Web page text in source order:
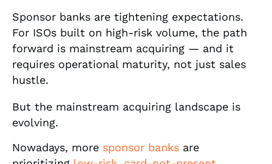
Sponsor banks are tightening expectations.
For ISOs built on high-risk volume, the path
forward is mainstream acquiring — and it
requires operational maturity, not just sales
hustle.
But the mainstream acquiring landscape is
evolving.
Nowadays, more sponsor banks are